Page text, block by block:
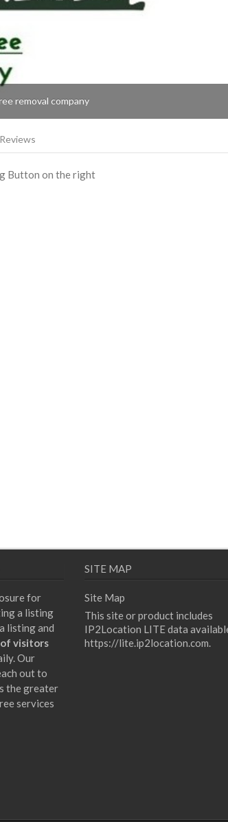
removal company
Reviews
Button on the right
for
a listing
listing and
visitors
Our
out to
the greater
services
SITE MAP
Site Map
This site or product includes
IP2Location LITE data
https://lite.ip2location.com.